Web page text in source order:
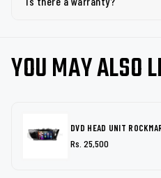
YOU MAY ALSO
DVD HEAD UNIT
Rs. 25,500